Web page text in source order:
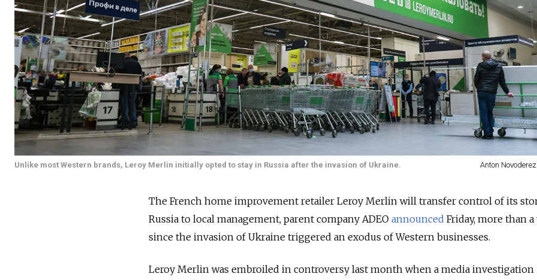
Unlike most Western brands, Leroy Merlin initially opted to stay in Russia after the invasion of Ukraine. Anton
The French home improvement retailer Leroy Merlin will transfer control of its
Russia to local management, parent company ADEO announced Friday, more than a
since the invasion of Ukraine triggered an exodus of Western businesses.
Leroy Merlin was embroiled in controversy last month when a media investigation